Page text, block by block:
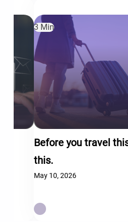
3 Min
Before you travel
this.
May 10, 2026